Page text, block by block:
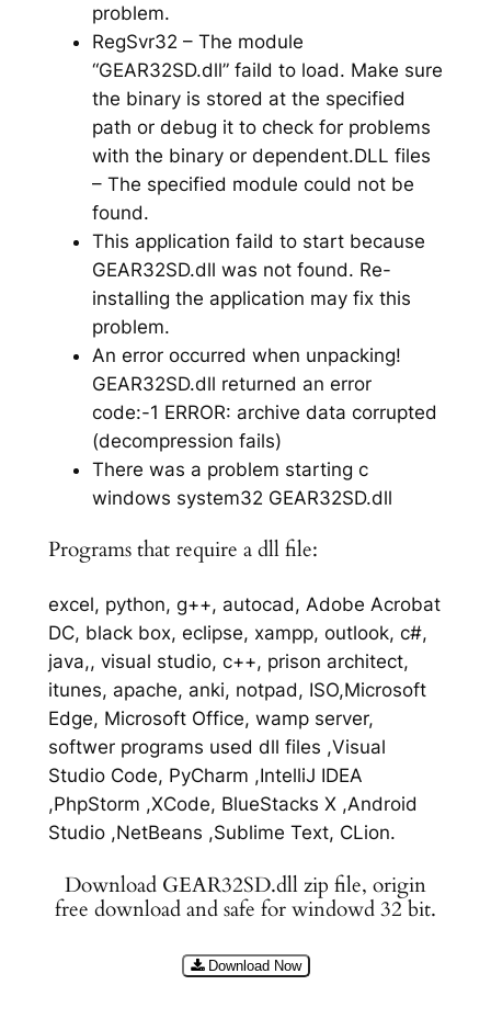
problem.
RegSvr32 – The module
“GEAR32SD.dll” faild to load. Make sure
the binary is stored at the specified
path or debug it to check for problems
with the binary or dependent.DLL files
– The specified module could not be
found.
This application faild to start because
GEAR32SD.dll was not found. Re-
installing the application may fix this
problem.
An error occurred when unpacking!
GEAR32SD.dll returned an error
code:-1 ERROR: archive data corrupted
(decompression fails)
There was a problem starting c
windows system32 GEAR32SD.dll
Programs that require a dll file:
excel, python, g++, autocad, Adobe Acrobat
DC, black box, eclipse, xampp, outlook, c#,
java,, visual studio, c++, prison architect,
itunes, apache, anki, notpad, ISO,Microsoft
Edge, Microsoft Office, wamp server,
softwer programs used dll files ,Visual
Studio Code, PyCharm ,IntelliJ IDEA
,PhpStorm ,XCode, BlueStacks X ,Android
Studio ,NetBeans ,Sublime Text, CLion.
Download GEAR32SD.dll zip file, origin
free download and safe for windowd 32 bit.
Download Now